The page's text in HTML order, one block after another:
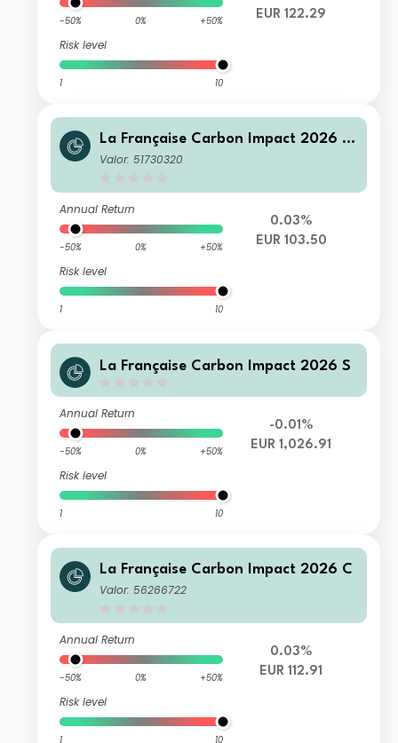
-50% 0% +50%
Risk level
1 10
EUR 122.29
La Française Carbon Impact 2026 T
D
Valor: 51730320
Annual Return
-50% 0% +50%
Risk level
1 10
0.03%
EUR 103.50
La Française Carbon Impact 2026 S
Annual Return
-50% 0% +50%
Risk level
1 10
-0.01%
EUR 1,026.91
La Française Carbon Impact 2026 C
Valor: 56266722
Annual Return
-50% 0% +50%
Risk level
1 10
0.03%
EUR 112.91